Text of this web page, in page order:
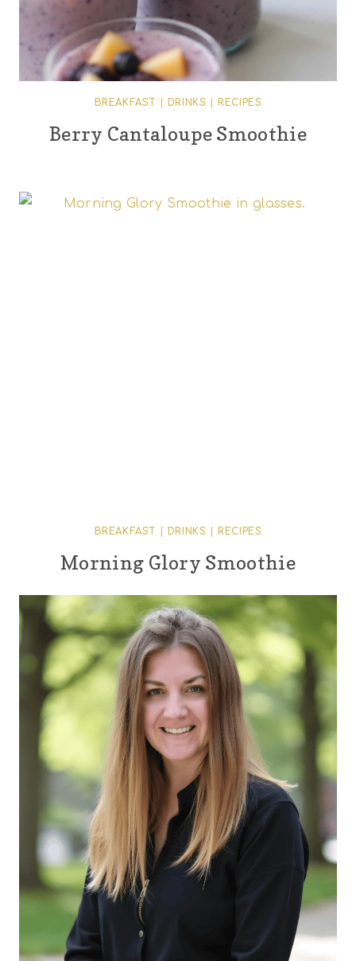
BREAKFAST DRINKS RECIPES
Berry Cantaloupe Smoothie
BREAKFAST DRINKS RECIPES
Morning Glory Smoothie